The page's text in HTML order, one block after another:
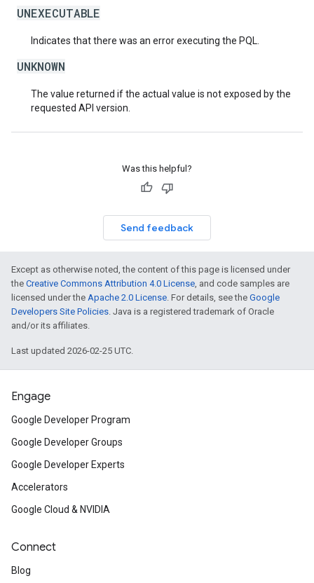
UNEXECUTABLE
Indicates that there was an error executing the PQL.
UNKNOWN
The value returned if the actual value is not exposed by the
requested API version.
Was this helpful?
Send feedback
Except as otherwise noted, the content of this page is licensed under
the Creative Commons Attribution 4.0 License, and code samples are
licensed under the Apache 2.0 License. For details, see the Google
Developers Site Policies. Java is a registered trademark of Oracle
and/or its affiliates.
Last updated 2026-02-25 UTC.
Engage
Google Developer Program
Google Developer Groups
Google Developer Experts
Accelerators
Google Cloud & NVIDIA
Connect
Blog